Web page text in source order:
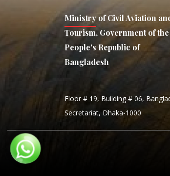
Ministry of Civil Aviation
Tourism, Government of the
People's Republic of
Bangladesh
Floor # 19, Building # 06,
Secretariat, Dhaka-1000